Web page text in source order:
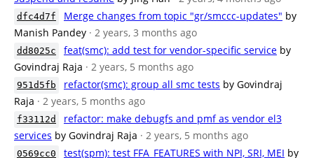
dfc4d7f Merge changes from topic "gr/smccc-updates" by
Manish Pandey · 2 years, 3 months ago
dd8025c feat(smc): add test for vendor-specific service by
Govindraj Raja · 2 years, 5 months ago
951d5fb refactor(smc): group all smc tests by Govindraj
Raja · 2 years, 5 months ago
f33112d
refactor: make debugfs and pmf as vendor el3
services by Govindraj Raja · 2 years, 5 months ago
0569cc0 test(spm): test FFA_FEATURES with NPI, SRI, MEI by